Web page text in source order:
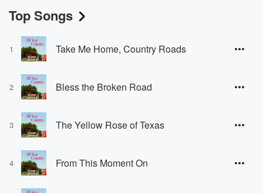
Top Songs
1 Take Me Home, Country Roads
2 Bless the Broken Road
3 The Yellow Rose of Texas
4 From This Moment On